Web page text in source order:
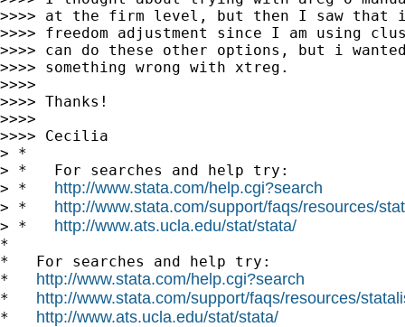
>>>> at the firm level, but then I saw that i
>>>> freedom adjustment since I am using
>>>> can do these other options, but i
>>>> something wrong with xtreg.
>>>>
>>>> Thanks!
>>>>
>>>> Cecilia
> *
> *   For searches and help try:
> * http://www.stata.com/help.cgi?search
> * http://www.stata.com/support/faqs/resources/
> * http://www.ats.ucla.edu/stat/stata/
*
*   For searches and help try:
* http://www.stata.com/help.cgi?search
* http://www.stata.com/support/faqs/resources/
* http://www.ats.ucla.edu/stat/stata/